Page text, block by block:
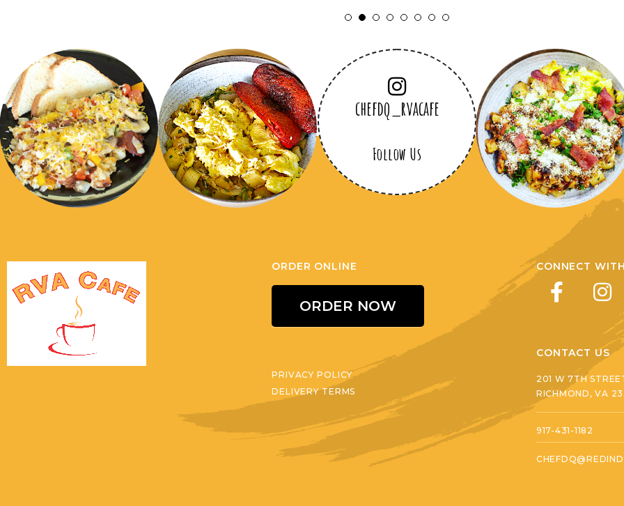
1
chefdq_rvacafe
Follow Us
ORDER ONLINE
ORDER NOW
PRIVACY POLICY
DELIVERY TERMS
CONNECT
CONTACT US
201 W 7TH
RICHMOND, VA
917-431-1182